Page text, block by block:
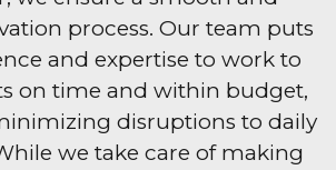
process. Our team puts
and expertise to work to
on time and within budget,
disruptions to daily
we take care of making